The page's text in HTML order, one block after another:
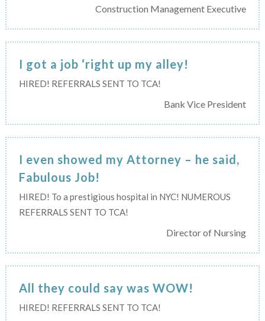
Construction Management Executive
I got a job ‘right up my alley!
HIRED! REFERRALS SENT TO TCA!
Bank Vice President
I even showed my Attorney – he said,
Fabulous Job!
HIRED! To a prestigious hospital in NYC! NUMEROUS
REFERRALS SENT TO TCA!
Director of Nursing
All they could say was WOW!
HIRED! REFERRALS SENT TO TCA!